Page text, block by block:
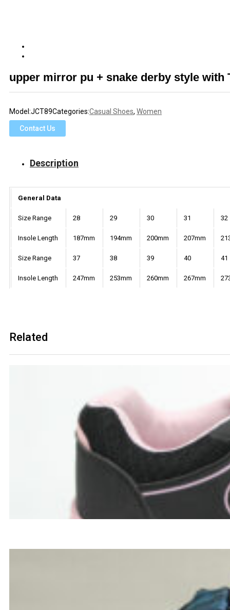
upper mirror pu + snake derby style with
Model:JCT89Categories:Casual Shoes, Women
Contact Us
Description
General Data
Size Range 28 29 30 31 32
Insole Length 187mm 194mm 200mm 207mm
Size Range 37 38 39 40 41
Insole Length 247mm 253mm 260mm 267mm
Related